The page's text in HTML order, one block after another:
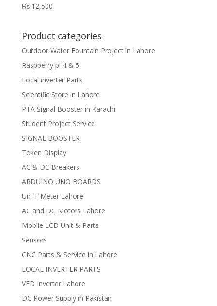
₨12,500
Product categories
Outdoor Water Fountain Project in Lahore
Raspberry pi 4 & 5
Local inverter Parts
Scientific Store in Lahore
PTA Signal Booster in Karachi
Student Project Service
SIGNAL BOOSTER
Token Display
AC & DC Breakers
ARDUINO UNO BOARDS
Uni T Meter Lahore
AC and DC Motors Lahore
Mobile LCD Unit & Parts
Sensors
CNC Parts & Service in Lahore
LOCAL INVERTER PARTS
VFD Inverter Lahore
DC Power Supply in Pakistan